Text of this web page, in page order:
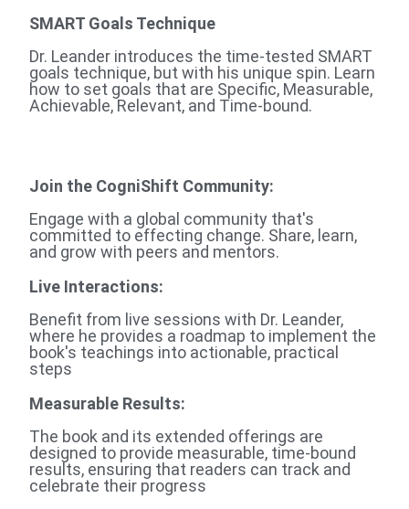
SMART Goals Technique
Dr. Leander introduces the time-tested SMART
goals technique, but with his unique spin. Learn
how to set goals that are Specific, Measurable,
Achievable, Relevant, and Time-bound.
Join the CogniShift Community:
Engage with a global community that's
committed to effecting change. Share, learn,
and grow with peers and mentors.
Live Interactions:
Benefit from live sessions with Dr. Leander,
where he provides a roadmap to implement the
book's teachings into actionable, practical
steps
Measurable Results:
The book and its extended offerings are
designed to provide measurable, time-bound
results, ensuring that readers can track and
celebrate their progress